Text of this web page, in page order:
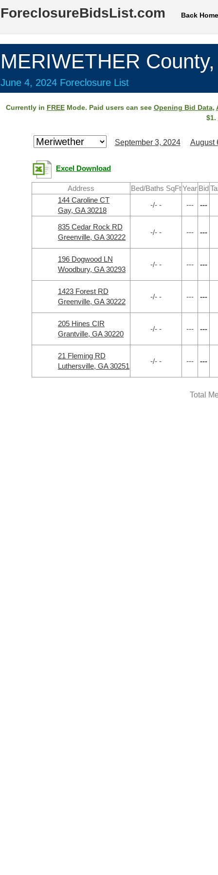
ForeclosureBidsList.com Back Home
MERIWETHER
June 4, 2024 Foreclosure List
Currently in FREEMode. Paid users can see Opening Bid Data,
$1.
September 3, 2024 August
Excel Download
Address Bed/Baths SqFtYear Bid
144 Caroline CT
Gay, GA 30218
-/- - --- ---
835 Cedar Rock RD
Greenville, GA 30222
-/- - --- ---
196 Dogwood LN
Woodbury, GA 30293
-/- - --- ---
1423 Forest RD
Greenville, GA 30222
-/- - --- ---
205 Hines CIR
Grantville, GA 30220
-/- - --- ---
21 Fleming RD
Luthersville, GA 30251
-/- - --- ---
Total